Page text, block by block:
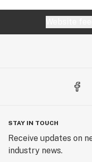
STAY IN TOUCH
Receive updates on
industry news.